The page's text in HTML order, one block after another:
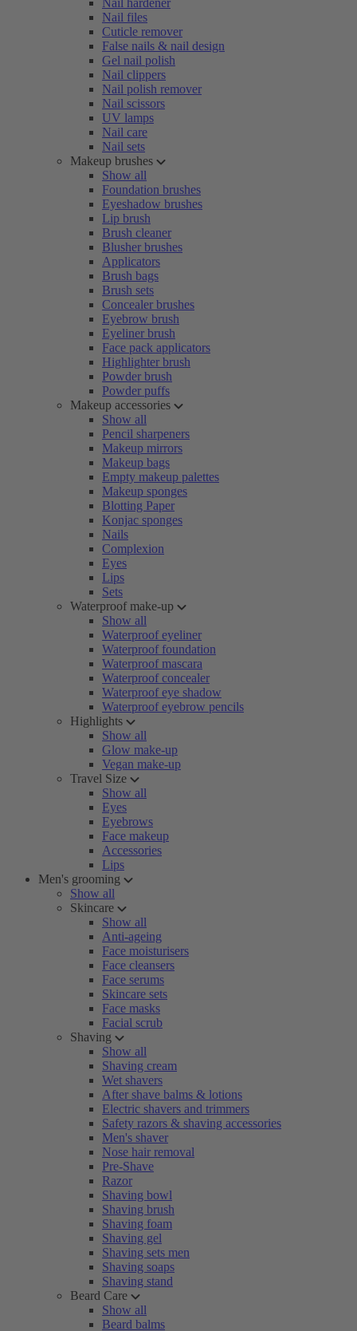
Nail hardener
Nail files
Cuticle remover
False nails & nail design
Gel nail polish
Nail clippers
Nail polish remover
Nail scissors
UV lamps
Nail care
Nail sets
Makeup brushes
Show all
Foundation brushes
Eyeshadow brushes
Lip brush
Brush cleaner
Blusher brushes
Applicators
Brush bags
Brush sets
Concealer brushes
Eyebrow brush
Eyeliner brush
Face pack applicators
Highlighter brush
Powder brush
Powder puffs
Makeup accessories
Show all
Pencil sharpeners
Makeup mirrors
Makeup bags
Empty makeup palettes
Makeup sponges
Blotting Paper
Konjac sponges
Nails
Complexion
Eyes
Lips
Sets
Waterproof make-up
Show all
Waterproof eyeliner
Waterproof foundation
Waterproof mascara
Waterproof concealer
Waterproof eye shadow
Waterproof eyebrow pencils
Highlights
Show all
Glow make-up
Vegan make-up
Travel Size
Show all
Eyes
Eyebrows
Face makeup
Accessories
Lips
Men's grooming
Show all
Skincare
Show all
Anti-ageing
Face moisturisers
Face cleansers
Face serums
Skincare sets
Face masks
Facial scrub
Shaving
Show all
Shaving cream
Wet shavers
After shave balms & lotions
Electric shavers and trimmers
Safety razors & shaving accessories
Men's shaver
Nose hair removal
Pre-Shave
Razor
Shaving bowl
Shaving brush
Shaving foam
Shaving gel
Shaving sets men
Shaving soaps
Shaving stand
Beard Care
Show all
Beard balms